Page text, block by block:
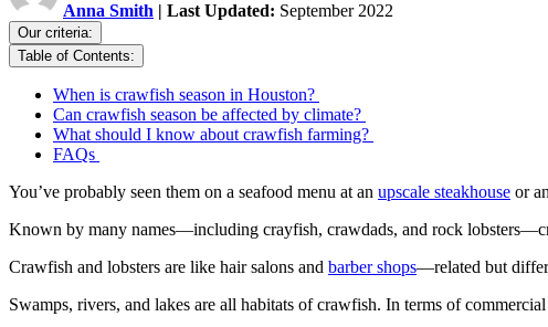
Anna Smith | Last Updated: September 2022
Our criteria:
Table of Contents:
When is crawfish season in Houston?
Can crawfish season be affected by climate?
What should I know about crawfish farming?
FAQs
You’ve probably seen them on a seafood menu at an upscale steakhouse or
Known by many names—including crayfish, crawdads, and rock
Crawfish and lobsters are like hair salons and barber shops—related but
Swamps, rivers, and lakes are all habitats of crawfish. In terms of